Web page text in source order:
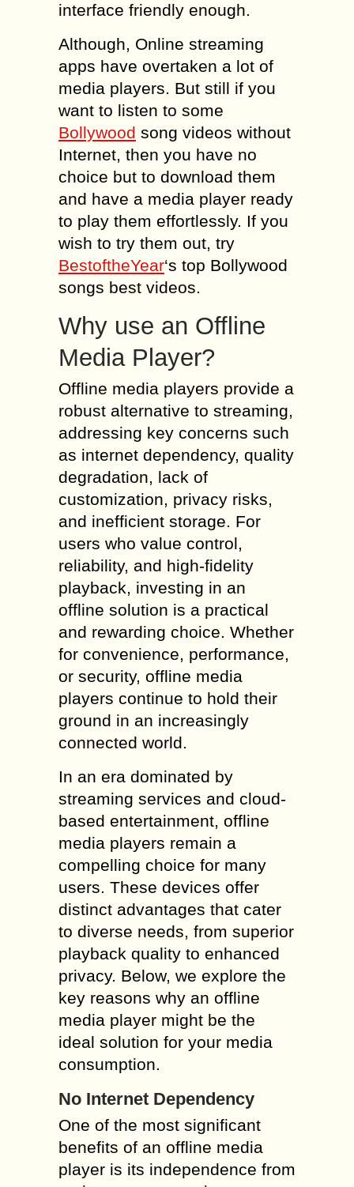
interface friendly enough.
Although, Online streaming
apps have overtaken a lot of
media players. But still if you
want to listen to some
Bollywood song videos without
Internet, then you have no
choice but to download them
and have a media player ready
to play them effortlessly. If you
wish to try them out, try
BestoftheYear‘s top Bollywood
songs best videos.
Why use an Offline
Media Player?
Offline media players provide a
robust alternative to streaming,
addressing key concerns such
as internet dependency, quality
degradation, lack of
customization, privacy risks,
and inefficient storage. For
users who value control,
reliability, and high-fidelity
playback, investing in an
offline solution is a practical
and rewarding choice. Whether
for convenience, performance,
or security, offline media
players continue to hold their
ground in an increasingly
connected world.
In an era dominated by
streaming services and cloud-
based entertainment, offline
media players remain a
compelling choice for many
users. These devices offer
distinct advantages that cater
to diverse needs, from superior
playback quality to enhanced
privacy. Below, we explore the
key reasons why an offline
media player might be the
ideal solution for your media
consumption.
No Internet Dependency
One of the most significant
benefits of an offline media
player is its independence from